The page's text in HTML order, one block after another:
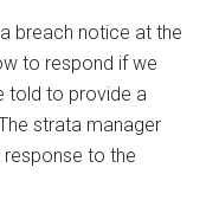
breach notice at the
to respond if we
told to provide a
strata manager
to the